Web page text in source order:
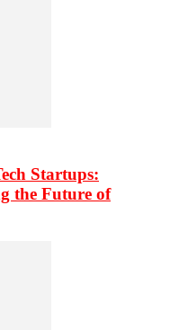
Startups:
the Future of